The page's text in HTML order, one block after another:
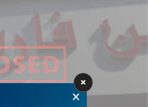
Deals
Lists